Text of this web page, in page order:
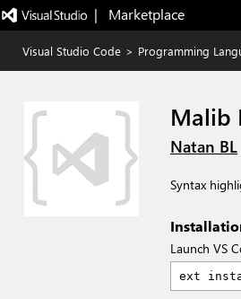
|   Marketplace
Visual Studio Code > Programming
Malib
Natan BL
Syntax
Launch VS